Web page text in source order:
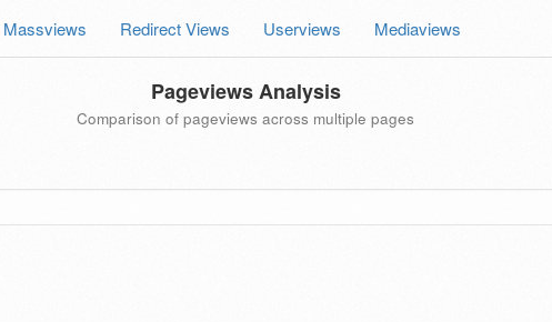
Massviews Redirect Views Userviews Mediaviews
Pageviews Analysis
Comparison of pageviews across multiple pages